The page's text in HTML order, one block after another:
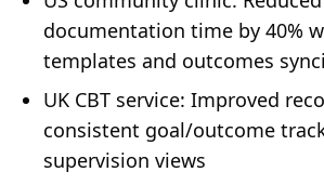
documentation time by 40%
templates and outcomes
UK CBT service: Improved
consistent goal/outcome
supervision views